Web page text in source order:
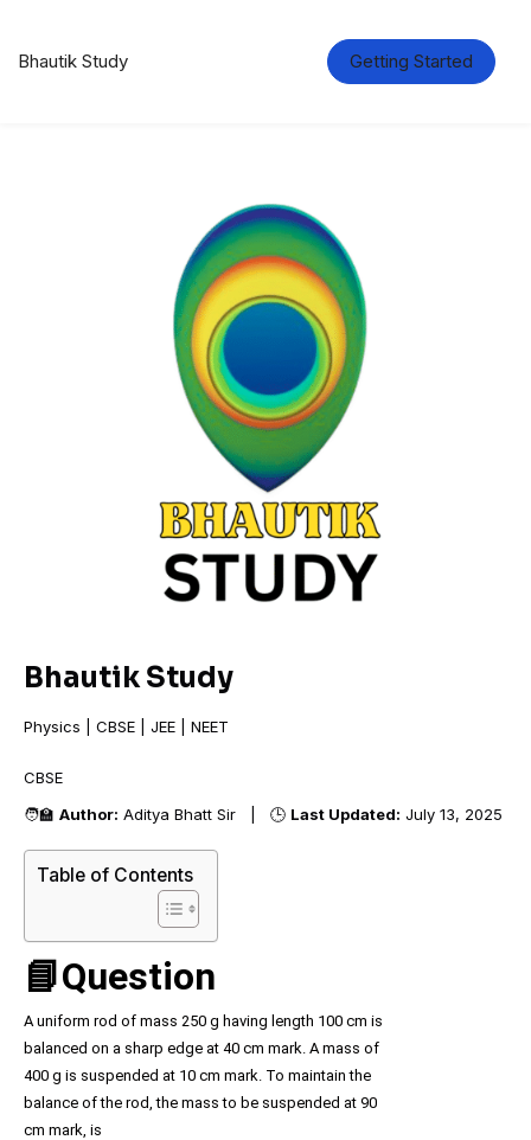
Bhautik Study Getting Started
Bhautik Study
Physics | CBSE | JEE | NEET
CBSE
🧑‍🏫 Author: Aditya Bhatt Sir | 🕒 Last Updated: July 13, 2025
Table of Contents
📘Question
A uniform rod of mass 250 g having length 100 cm is
balanced on a sharp edge at 40 cm mark. A mass of
400 g is suspended at 10 cm mark. To maintain the
balance of the rod, the mass to be suspended at 90
cm mark, is